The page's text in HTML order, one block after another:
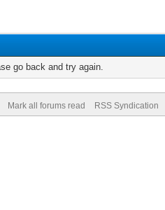
go back and try again.
Mark all forums read RSS Syndication